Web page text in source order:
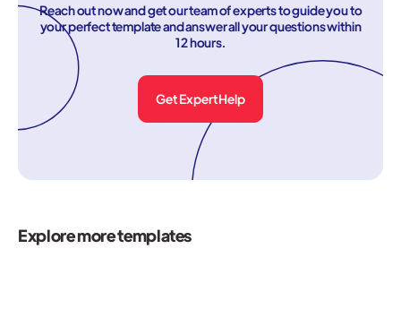
Reach out now and get our team of experts to guide you to
your perfect template and answer all your questions within
12 hours.
Get Expert Help
Explore more templates